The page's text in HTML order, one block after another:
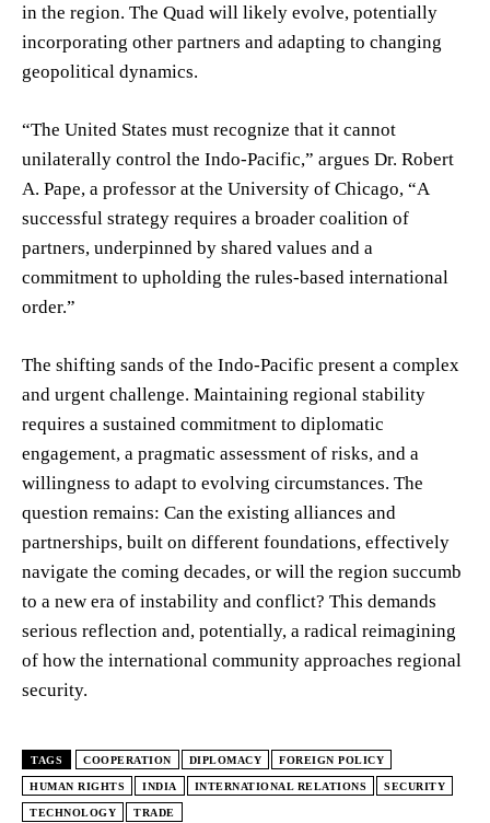
in the region. The Quad will likely evolve, potentially
incorporating other partners and adapting to changing
geopolitical dynamics.
“The United States must recognize that it cannot
unilaterally control the Indo-Pacific,” argues Dr. Robert
A. Pape, a professor at the University of Chicago, “A
successful strategy requires a broader coalition of
partners, underpinned by shared values and a
commitment to upholding the rules-based international
order.”
The shifting sands of the Indo-Pacific present a complex
and urgent challenge. Maintaining regional stability
requires a sustained commitment to diplomatic
engagement, a pragmatic assessment of risks, and a
willingness to adapt to evolving circumstances. The
question remains: Can the existing alliances and
partnerships, built on different foundations, effectively
navigate the coming decades, or will the region succumb
to a new era of instability and conflict? This demands
serious reflection and, potentially, a radical reimagining
of how the international community approaches regional
security.
TAGS COOPERATION DIPLOMACY FOREIGN POLICY
HUMAN RIGHTS INDIA INTERNATIONAL RELATIONS SECURITY
TECHNOLOGY TRADE